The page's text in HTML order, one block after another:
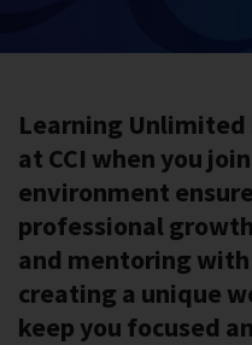
Learning Unlimited
at CCI when you
environment
professional
and mentoring
creating a unique
keep you focused